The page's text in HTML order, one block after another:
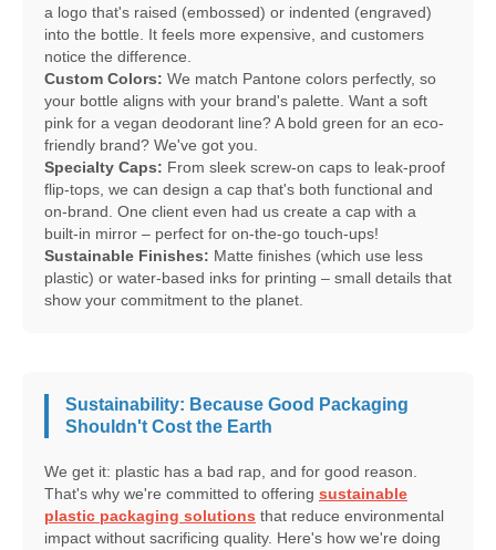
a logo that's raised (embossed) or indented (engraved)
into the bottle. It feels more expensive, and customers
notice the difference.
Custom Colors: We match Pantone colors perfectly, so
your bottle aligns with your brand's palette. Want a soft
pink for a vegan deodorant line? A bold green for an eco-
friendly brand? We've got you.
Specialty Caps: From sleek screw-on caps to leak-proof
flip-tops, we can design a cap that's both functional and
on-brand. One client even had us create a cap with a
built-in mirror – perfect for on-the-go touch-ups!
Sustainable Finishes: Matte finishes (which use less
plastic) or water-based inks for printing – small details that
show your commitment to the planet.
Sustainability: Because Good Packaging
Shouldn't Cost the Earth
We get it: plastic has a bad rap, and for good reason.
That's why we're committed to offering sustainable
plastic packaging solutions that reduce environmental
impact without sacrificing quality. Here's how we're doing